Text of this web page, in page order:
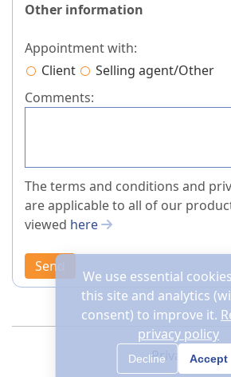
Other information
Appointment with:
Client
Selling agent/Other
Comments:
The terms and conditions and
are applicable to all of our
viewed here
Send
Privacy
We use essential
this site and analytics
consent) to improve it.
privacy policy
Decline Accept